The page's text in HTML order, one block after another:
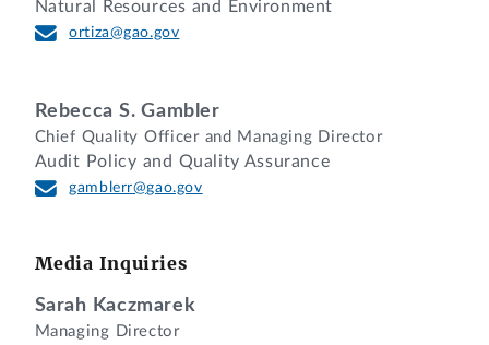
Natural Resources and Environment
ortiza@gao.gov
Rebecca S. Gambler
Chief Quality Officer and Managing Director
Audit Policy and Quality Assurance
gamblerr@gao.gov
Media Inquiries
Sarah Kaczmarek
Managing Director